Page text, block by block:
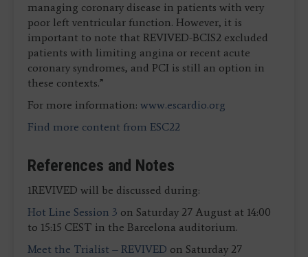
managing coronary disease in patients with very
poor left ventricular function. However, it is
important to note that REVIVED-BCIS2 excluded
patients with limiting angina or recent acute
coronary syndromes, and PCI is still an option in
these contexts.”
For more information: www.escardio.org
Find more content from ESC22
References and Notes
1REVIVED will be discussed during:
Hot Line Session 3 on Saturday 27 August at 14:00
to 15:15 CEST in the Barcelona auditorium.
Meet the Trialist – REVIVED on Saturday 27